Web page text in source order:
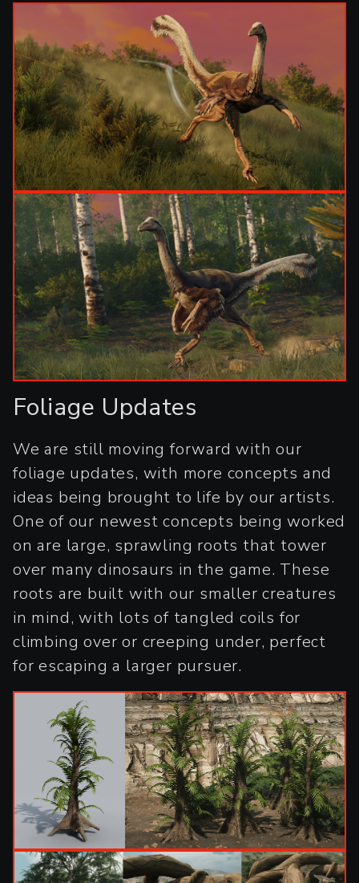
Foliage Updates
We are still moving forward with our
foliage updates, with more concepts and
ideas being brought to life by our artists.
One of our newest concepts being worked
on are large, sprawling roots that tower
over many dinosaurs in the game. These
roots are built with our smaller creatures
in mind, with lots of tangled coils for
climbing over or creeping under, perfect
for escaping a larger pursuer.